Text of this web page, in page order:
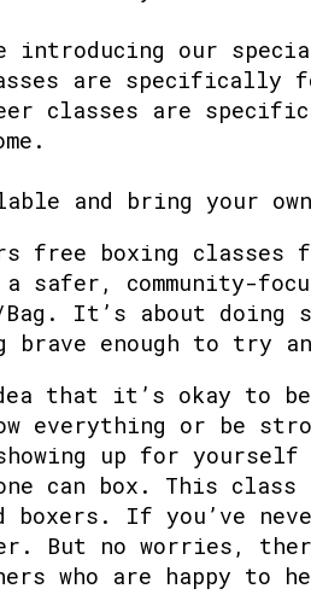
introducing our
are specifically
classes are
and bring your
free boxing classes
safer, community-
Bag. It’s about doing
enough to try
that it’s okay to
everything or be
up for
can box. This
boxers. If you’ve
But no worries,
who are happy to